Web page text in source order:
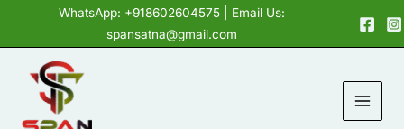
content
WhatsApp: +918602604575| Email Us:
spansatna@gmail.com